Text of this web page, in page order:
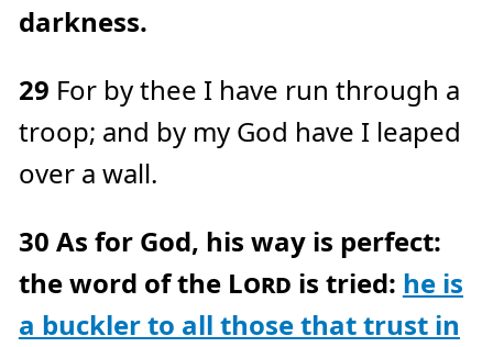
darkness.
29 For by thee I have run through a
troop; and by my God have I leaped
over a wall.
30 As for God, his way is perfect:
the word of the Lord is tried: he is
a buckler to all those that trust in